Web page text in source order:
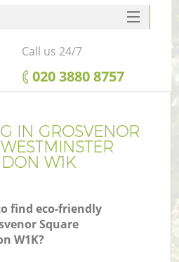
IN GROSVENOR
W1K
find eco-friendly
Square
W1K?
HOME
FAQ
Call us 24/7
‎020 3880 8757